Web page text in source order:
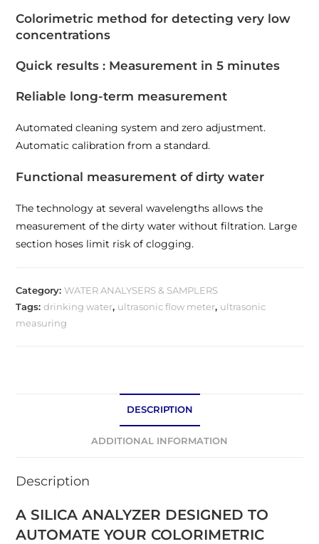
Colorimetric method for detecting very low
concentrations
Quick results : Measurement in 5 minutes
Reliable long-term measurement
Automated cleaning system and zero adjustment.
Automatic calibration from a standard.
Functional measurement of dirty water
The technology at several wavelengths allows the
measurement of the dirty water without filtration. Large
section hoses limit risk of clogging.
Category:WATER ANALYSERS & SAMPLERS
Tags:drinking water, ultrasonic flow meter, ultrasonic
measuring
DESCRIPTION
ADDITIONAL INFORMATION
Description
A SILICA ANALYZER DESIGNED TO
AUTOMATE YOUR COLORIMETRIC